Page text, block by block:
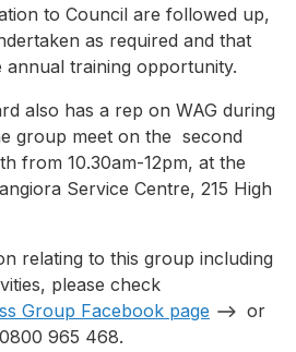
to Council are followed up,
as required and that
annual training opportunity.
also has a rep on WAG during
group meet on the second
from 10.30am-12pm, at the
Service Centre, 215 High
relating to this group including
please check
Group Facebook page
or
965 468.